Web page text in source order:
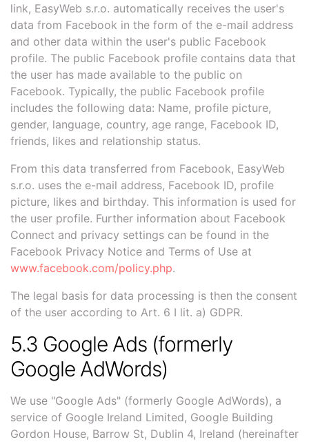
link, EasyWeb s.r.o. automatically receives the user's
data from Facebook in the form of the e-mail address
and other data within the user's public Facebook
profile. The public Facebook profile contains data that
the user has made available to the public on
Facebook. Typically, the public Facebook profile
includes the following data: Name, profile picture,
gender, language, country, age range, Facebook ID,
friends, likes and relationship status.
From this data transferred from Facebook, EasyWeb
s.r.o. uses the e-mail address, Facebook ID, profile
picture, likes and birthday. This information is used for
the user profile. Further information about Facebook
Connect and privacy settings can be found in the
Facebook Privacy Notice and Terms of Use at
www.facebook.com/policy.php.
The legal basis for data processing is then the consent
of the user according to Art. 6 I lit. a) GDPR.
5.3 Google Ads (formerly
Google AdWords)
We use "Google Ads" (formerly Google AdWords), a
service of Google Ireland Limited, Google Building
Gordon House, Barrow St, Dublin 4, Ireland (hereinafter